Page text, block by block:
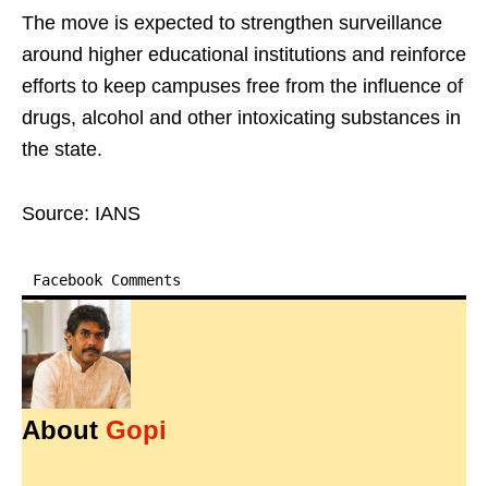
The move is expected to strengthen surveillance
around higher educational institutions and reinforce
efforts to keep campuses free from the influence of
drugs, alcohol and other intoxicating substances in
the state.
Source: IANS
Facebook Comments
About Gopi